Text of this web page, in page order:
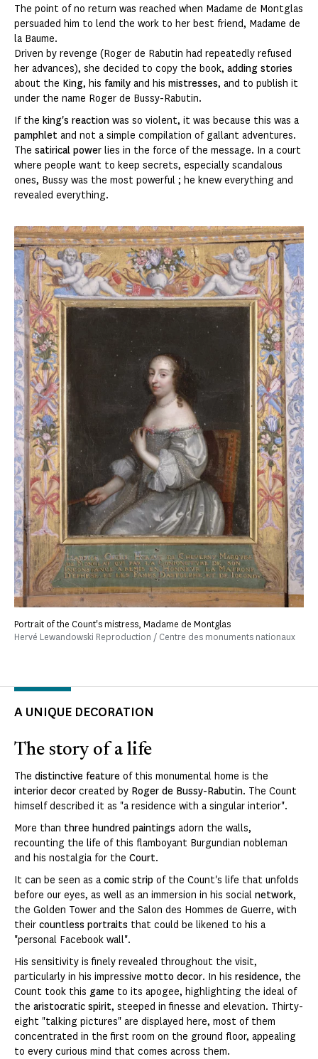
The point of no return was reached when Madame de Montglas
persuaded him to lend the work to her best friend, Madame de
la Baume.
Driven by revenge (Roger de Rabutin had repeatedly refused
her advances), she decided to copy the book, adding stories
about the King, his family and his mistresses, and to publish it
under the name Roger de Bussy-Rabutin.
If the king's reaction was so violent, it was because this was a
pamphlet and not a simple compilation of gallant adventures.
The satirical power lies in the force of the message. In a court
where people want to keep secrets, especially scandalous
ones, Bussy was the most powerful ; he knew everything and
revealed everything.
Portrait of the Count's mistress, Madame de Montglas
Hervé Lewandowski Reproduction / Centre des monuments nationaux
A UNIQUE DECORATION
The story of a life
The distinctive feature of this monumental home is the
interior decor created by Roger de Bussy-Rabutin. The Count
himself described it as "a residence with a singular interior".
More than three hundred paintings adorn the walls,
recounting the life of this flamboyant Burgundian nobleman
and his nostalgia for the Court.
It can be seen as a comic strip of the Count's life that unfolds
before our eyes, as well as an immersion in his social network,
the Golden Tower and the Salon des Hommes de Guerre, with
their countless portraits that could be likened to his a
"personal Facebook wall".
His sensitivity is finely revealed throughout the visit,
particularly in his impressive motto decor. In his residence, the
Count took this game to its apogee, highlighting the ideal of
the aristocratic spirit, steeped in finesse and elevation. Thirty-
eight "talking pictures" are displayed here, most of them
concentrated in the first room on the ground floor, appealing
to every curious mind that comes across them.